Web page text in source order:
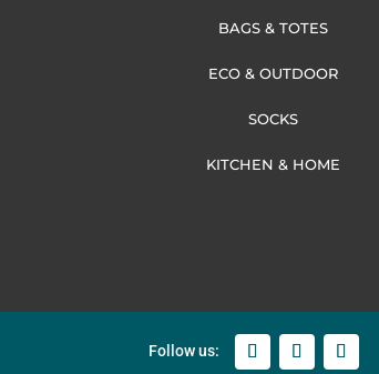
BAGS & TOTES
ECO & OUTDOOR
SOCKS
KITCHEN & HOME